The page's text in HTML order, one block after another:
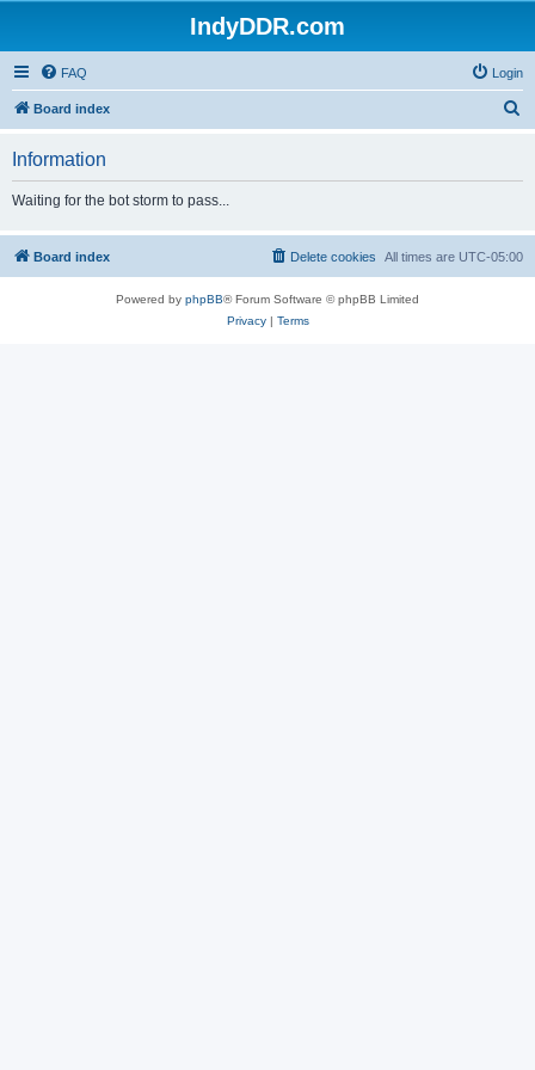
IndyDDR.com
FAQ Login
Board index
h
Information
Waiting for the bot storm to pass...
Board index All times are UTC-05:00
Delete cookies
Powered by phpBB® Forum Software © phpBB Limited
Privacy| Terms